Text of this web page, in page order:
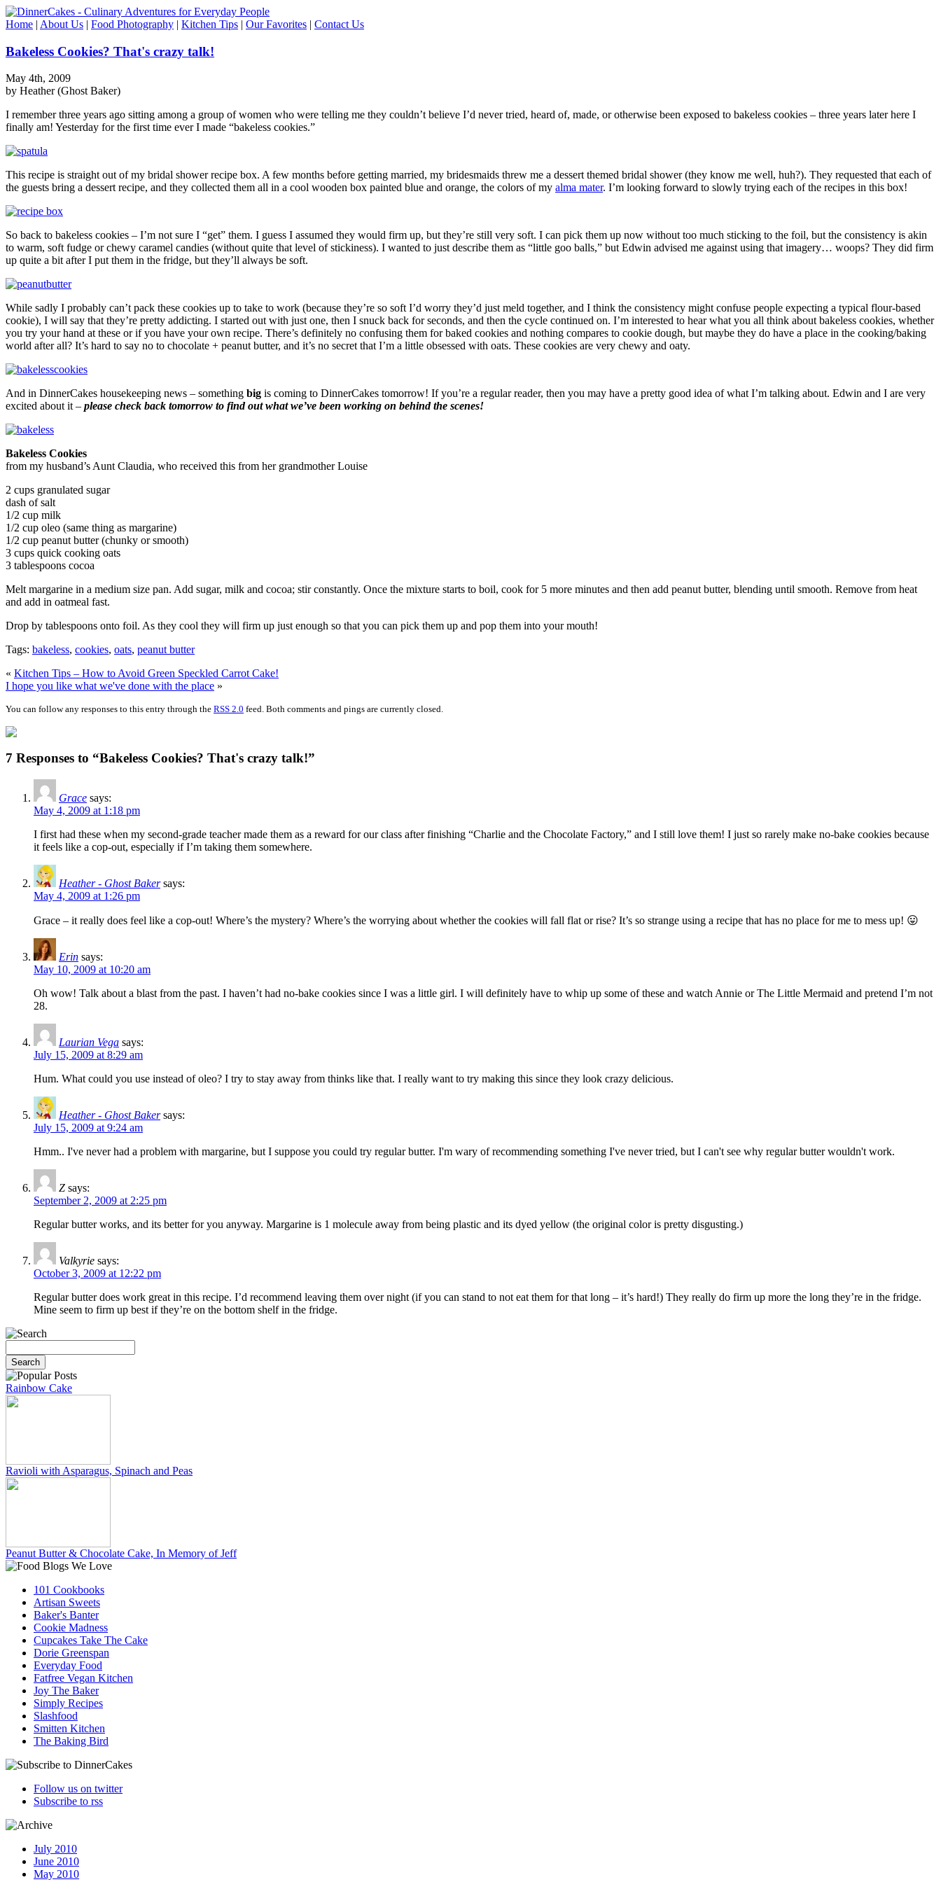
Home | About Us | Food Photography | Kitchen Tips | Our Favorites | Contact Us
Bakeless Cookies? That's crazy talk!
May 4th, 2009
by Heather (Ghost Baker)
I remember three years ago sitting among a group of women who were telling me they couldn’t believe I’d never tried, heard of, made, or otherwise been exposed to bakeless cookies – three years later here I
finally am! Yesterday for the first time ever I made “bakeless cookies.”
This recipe is straight out of my bridal shower recipe box. A few months before getting married, my bridesmaids threw me a dessert themed bridal shower (they know me well, huh?). They requested that each of
the guests bring a dessert recipe, and they collected them all in a cool wooden box painted blue and orange, the colors of my alma mater. I’m looking forward to slowly trying each of the recipes in this box!
So back to bakeless cookies – I’m not sure I “get” them. I guess I assumed they would firm up, but they’re still very soft. I can pick them up now without too much sticking to the foil, but the consistency is akin
to warm, soft fudge or chewy caramel candies (without quite that level of stickiness). I wanted to just describe them as “little goo balls,” but Edwin advised me against using that imagery… woops? They did firm
up quite a bit after I put them in the fridge, but they’ll always be soft.
While sadly I probably can’t pack these cookies up to take to work (because they’re so soft I’d worry they’d just meld together, and I think the consistency might confuse people expecting a typical flour-based
cookie), I will say that they’re pretty addicting. I started out with just one, then I snuck back for seconds, and then the cycle continued on. I’m interested to hear what you all think about bakeless cookies, whether
you try your hand at these or if you have your own recipe. There’s definitely no confusing them for baked cookies and nothing compares to cookie dough, but maybe they do have a place in the cooking/baking
world after all? It’s hard to say no to chocolate + peanut butter, and it’s no secret that I’m a little obsessed with oats. These cookies are very chewy and oaty.
And in DinnerCakes housekeeping news – something big is coming to DinnerCakes tomorrow! If you’re a regular reader, then you may have a pretty good idea of what I’m talking about. Edwin and I are very
excited about it – please check back tomorrow to find out what we’ve been working on behind the scenes!
Bakeless Cookies
from my husband’s Aunt Claudia, who received this from her grandmother Louise
2 cups granulated sugar
dash of salt
1/2 cup milk
1/2 cup oleo (same thing as margarine)
1/2 cup peanut butter (chunky or smooth)
3 cups quick cooking oats
3 tablespoons cocoa
Melt margarine in a medium size pan. Add sugar, milk and cocoa; stir constantly. Once the mixture starts to boil, cook for 5 more minutes and then add peanut butter, blending until smooth. Remove from heat
and add in oatmeal fast.
Drop by tablespoons onto foil. As they cool they will firm up just enough so that you can pick them up and pop them into your mouth!
Tags: bakeless, cookies, oats, peanut butter
« Kitchen Tips – How to Avoid Green Speckled Carrot Cake!
I hope you like what we've done with the place »
You can follow any responses to this entry through the RSS 2.0 feed. Both comments and pings are currently closed.
7 Responses to “Bakeless Cookies? That's crazy talk!”
Grace says:
May 4, 2009 at 1:18 pm
I first had these when my second-grade teacher made them as a reward for our class after finishing “Charlie and the Chocolate Factory,” and I still love them! I just so rarely make no-bake cookies because
it feels like a cop-out, especially if I’m taking them somewhere.
Heather - Ghost Baker says:
May 4, 2009 at 1:26 pm
Grace – it really does feel like a cop-out! Where’s the mystery? Where’s the worrying about whether the cookies will fall flat or rise? It’s so strange using a recipe that has no place for me to mess up! 😛
Erin says:
May 10, 2009 at 10:20 am
Oh wow! Talk about a blast from the past. I haven’t had no-bake cookies since I was a little girl. I will definitely have to whip up some of these and watch Annie or The Little Mermaid and pretend I’m not
28.
Laurian Vega says:
July 15, 2009 at 8:29 am
Hum. What could you use instead of oleo? I try to stay away from thinks like that. I really want to try making this since they look crazy delicious.
Heather - Ghost Baker says:
July 15, 2009 at 9:24 am
Hmm.. I've never had a problem with margarine, but I suppose you could try regular butter. I'm wary of recommending something I've never tried, but I can't see why regular butter wouldn't work.
Z says:
September 2, 2009 at 2:25 pm
Regular butter works, and its better for you anyway. Margarine is 1 molecule away from being plastic and its dyed yellow (the original color is pretty disgusting.)
Valkyrie says:
October 3, 2009 at 12:22 pm
Regular butter does work great in this recipe. I’d recommend leaving them over night (if you can stand to not eat them for that long – it’s hard!) They really do firm up more the long they’re in the fridge.
Mine seem to firm up best if they’re on the bottom shelf in the fridge.
Rainbow Cake
Ravioli with Asparagus, Spinach and Peas
Peanut Butter & Chocolate Cake, In Memory of Jeff
101 Cookbooks
Artisan Sweets
Baker's Banter
Cookie Madness
Cupcakes Take The Cake
Dorie Greenspan
Everyday Food
Fatfree Vegan Kitchen
Joy The Baker
Simply Recipes
Slashfood
Smitten Kitchen
The Baking Bird
Follow us on twitter
Subscribe to rss
July 2010
June 2010
May 2010